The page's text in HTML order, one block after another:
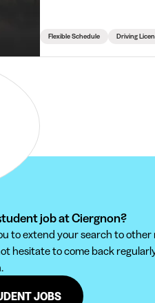
Flexible Schedule Driving
job at Ciergnon?
to extend your search to
hesitate to come back
JOBS